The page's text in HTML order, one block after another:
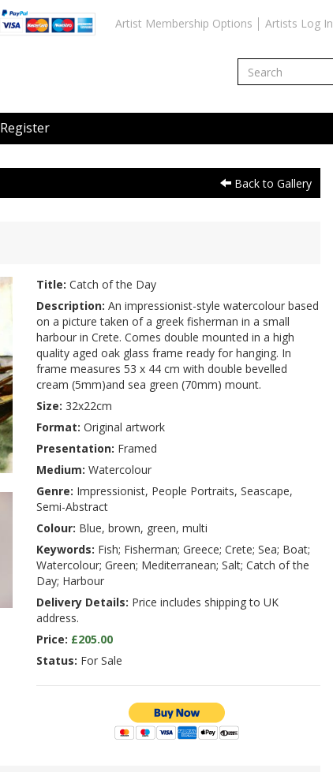
Artist Membership Options Artists Log In
Register
Back to Gallery
Title: Catch of the Day
Description: An impressionist-style watercolour based
on a picture taken of a greek fisherman in a small
harbour in Crete. Comes double mounted in a high
quality aged oak glass frame ready for hanging. In
frame measures 53 x 44 cm with double bevelled
cream (5mm)and sea green (70mm) mount.
Size: 32x22cm
Format: Original artwork
Presentation: Framed
Medium: Watercolour
Genre: Impressionist, People Portraits, Seascape,
Semi-Abstract
Colour: Blue, brown, green, multi
Keywords: Fish; Fisherman; Greece; Crete; Sea; Boat;
Watercolour; Green; Mediterranean; Salt; Catch of the
Day; Harbour
Delivery Details: Price includes shipping to UK
address.
Price: £205.00
Status: For Sale